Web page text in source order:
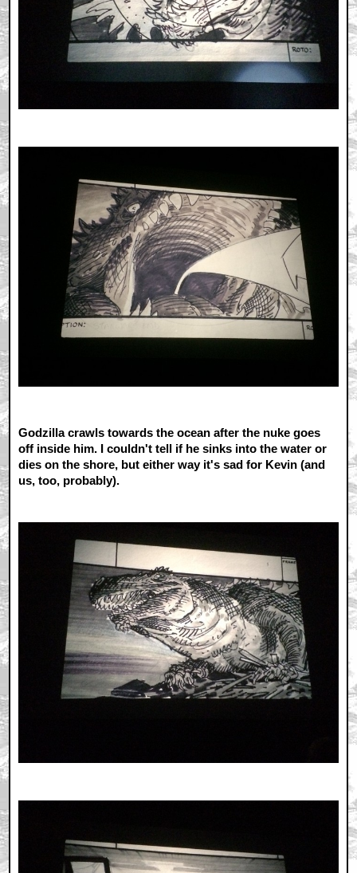
Godzilla crawls towards the ocean after the nuke goes
off inside him. I couldn't tell if he sinks into the water or
dies on the shore, but either way it's sad for Kevin (and
us, too, probably).